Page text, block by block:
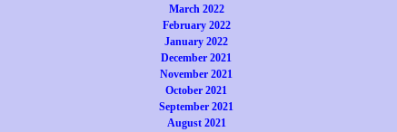
March 2022
February 2022
January 2022
December 2021
November 2021
October 2021
September 2021
August 2021